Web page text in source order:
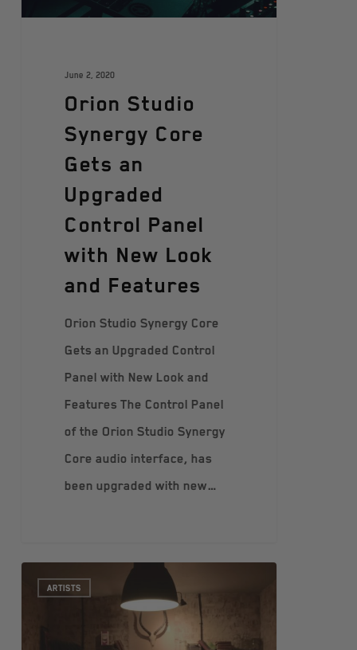
June 2, 2020
Orion Studio
Synergy Core
Gets an
Upgraded
Control Panel
with New Look
and Features
Orion Studio Synergy Core
Gets an Upgraded Control
Panel with New Look and
Features The Control Panel
of the Orion Studio Synergy
Core audio interface, has
been upgraded with new…
ARTISTS